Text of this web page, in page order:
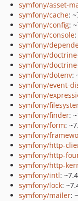
symfony/asset-
symfony/cache:
symfony/config:
symfony/console
symfony/
symfony/
symfony/
symfony/dotenv:
symfony/event-
symfony/
symfony/
symfony/finder:
symfony/form:
symfony/
symfony/http-
symfony/http-
symfony/http-
symfony/intl:
symfony/lock:
symfony/mailer: